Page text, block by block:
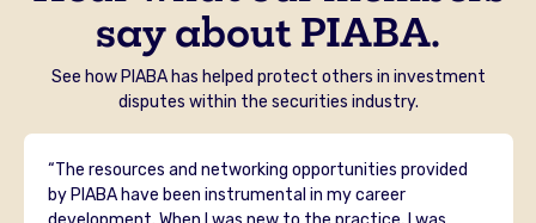
say about PIABA.
See how PIABA has helped protect others in investment
disputes within the securities industry.
“The resources and networking opportunities provided
by PIABA have been instrumental in my career